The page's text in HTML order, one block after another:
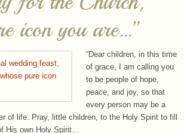
“Dear children, in this time
to be people of hope,
every person may be a
of life. Pray, little children, to the Holy Spirit to fill
His own Holy Spirit…